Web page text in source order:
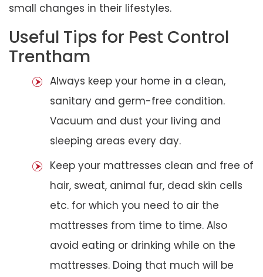
small changes in their lifestyles.
Useful Tips for Pest Control
Trentham
Always keep your home in a clean,
sanitary and germ-free condition.
Vacuum and dust your living and
sleeping areas every day.
Keep your mattresses clean and free of
hair, sweat, animal fur, dead skin cells
etc. for which you need to air the
mattresses from time to time. Also
avoid eating or drinking while on the
mattresses. Doing that much will be